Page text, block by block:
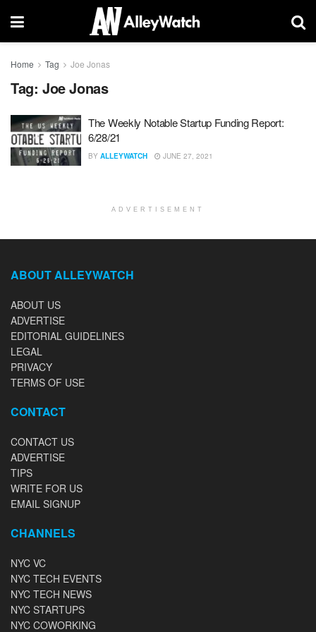
Home Tag Joe Jonas
Tag: Joe Jonas
The Weekly Notable Startup Funding Report:
6/28/21
BY ALLEYWATCH JUNE 27, 2021
ADVERTISEMENT
ABOUT ALLEYWATCH
ABOUT US
ADVERTISE
EDITORIAL GUIDELINES
LEGAL
PRIVACY
TERMS OF USE
CONTACT
CONTACT US
ADVERTISE
TIPS
WRITE FOR US
EMAIL SIGNUP
CHANNELS
NYC VC
NYC TECH EVENTS
NYC TECH NEWS
NYC STARTUPS
NYC COWORKING